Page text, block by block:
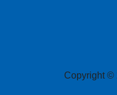
Copyright ©